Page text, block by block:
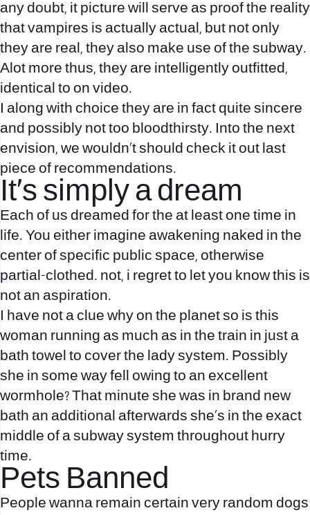
any doubt, it picture will serve as proof the reality
that vampires is actually actual, but not only
they are real, they also make use of the subway.
Alot more thus, they are intelligently outfitted,
identical to on video.
I along with choice they are in fact quite sincere
and possibly not too bloodthirsty. Into the next
envision, we wouldn’t should check it out last
piece of recommendations.
It’s simply a dream
Each of us dreamed for the at least one time in
life. You either imagine awakening naked in the
center of specific public space, otherwise
partial-clothed. not, i regret to let you know this is
not an aspiration.
I have not a clue why on the planet so is this
woman running as much as in the train in just a
bath towel to cover the lady system. Possibly
she in some way fell owing to an excellent
wormhole? That minute she was in brand new
bath an additional afterwards she’s in the exact
middle of a subway system throughout hurry
time.
Pets Banned
People wanna remain certain very random dogs